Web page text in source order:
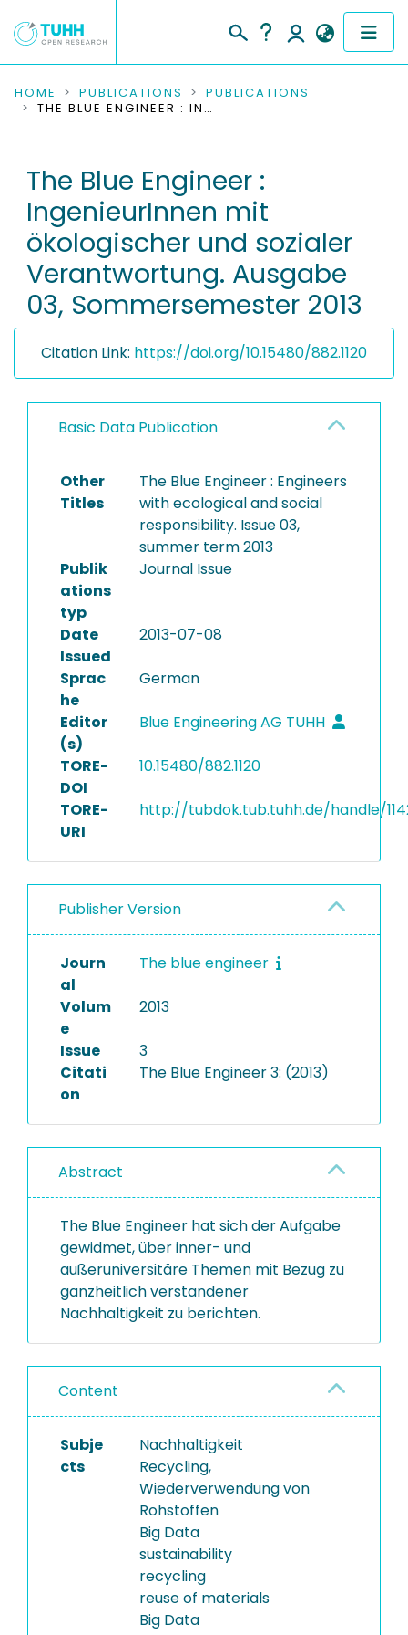
COMMUNITIES & COLLECTIONS
RESEARCH DATA
PEOPLE
INSTITUTIONS
PROJECTS
HOME PUBLICATIONS
PUBLICATIONS
THE BLUE ENGINEER : INGENIEURINNEN MIT ÖKOLOGISCHER UND SOZIALER VERANTWORTUNG. AUSGABE 03, SOMMERSEMESTER 2013
The Blue Engineer :
IngenieurInnen mit
ökologischer und sozialer
Verantwortung. Ausgabe
03, Sommersemester 2013
Citation Link: https://doi.org/10.15480/882.1120
Basic Data Publication
Other
Titles
The Blue Engineer : Engineers
with ecological and social
responsibility. Issue 03,
summer term 2013
Publik
ations
typ
Journal Issue
Date
Issued
2013-07-08
Sprac
he
German
Editor
(s)
Blue Engineering AG TUHH
TORE-
DOI
10.15480/882.1120
TORE-
URI
http://tubdok.tub.tuhh.de/handle/
Publisher Version
Journ
al
The blue engineer
Volum
e
2013
Issue
3
Citati
on
The Blue Engineer 3: (2013)
Abstract
The Blue Engineer hat sich der Aufgabe
gewidmet, über inner- und
außeruniversitäre Themen mit Bezug zu
ganzheitlich verstandener
Nachhaltigkeit zu berichten.
Content
Subje
cts
Nachhaltigkeit
Recycling,
Wiederverwendung von
Rohstoffen
Big Data
sustainability
recycling
reuse of materials
Big Data